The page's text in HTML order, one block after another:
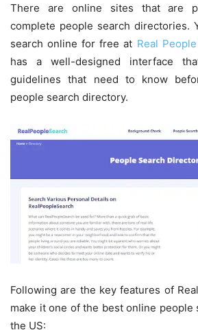
There are online sites that are
complete people search directories.
search online for free at Real
has a well-designed interface
guidelines that need to know
people search directory.
Following are the key features of
make it one of the best online people
the US: